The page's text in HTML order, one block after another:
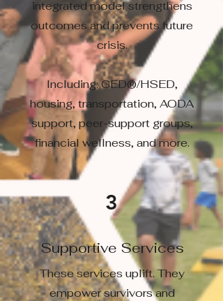
integrated model strengthens
outcomes and prevents future
crisis.
Including: GED®/HSED,
housing, transportation, AODA
support, peer-support groups,
financial wellness, and more.
3
Supportive Services
These services uplift. They
empower survivors and